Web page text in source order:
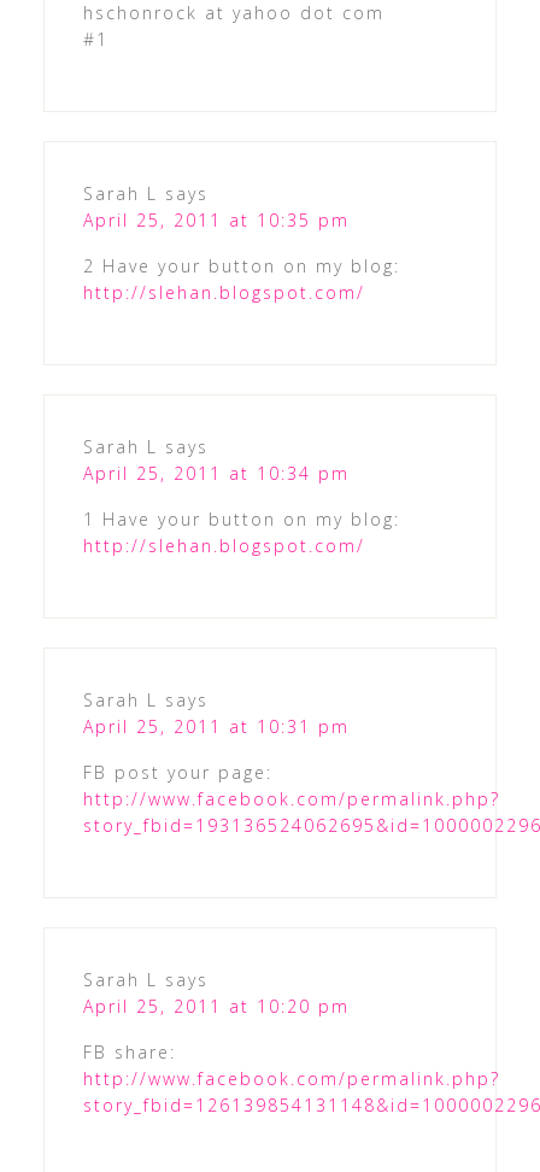
hschonrock at yahoo dot com
#1
Sarah L says
April 25, 2011 at 10:35 pm
2 Have your button on my blog:
http://slehan.blogspot.com/
Sarah L says
April 25, 2011 at 10:34 pm
1 Have your button on my blog:
http://slehan.blogspot.com/
Sarah L says
April 25, 2011 at 10:31 pm
FB post your page:
http://www.facebook.com/permalink.php?
Sarah L says
April 25, 2011 at 10:20 pm
FB share:
http://www.facebook.com/permalink.php?